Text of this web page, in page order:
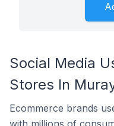
Social Media
Stores In
Ecommerce brands
with millions of